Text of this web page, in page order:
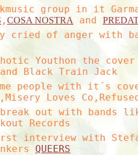
group in it
, COSA NOSTRA and
cried of anger with
Youthon the
Black Train Jack
people with it´s
Loves
out with bands
Records
interview with
QUEERS